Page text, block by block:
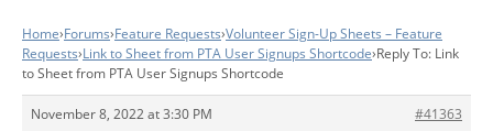
Home›Forums›Feature Requests›Volunteer Sign-Up Sheets – Feature
Requests›Link to Sheet from PTA User Signups Shortcode›Reply To: Link
to Sheet from PTA User Signups Shortcode
November 8, 2022 at 3:30 PM
#41363